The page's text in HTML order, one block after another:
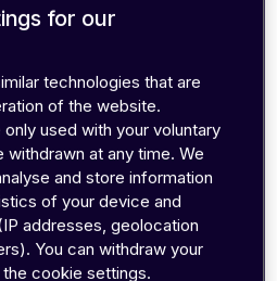
3kHz to 300GHz, are
that are used by
systems such as
for our
technologies that are
of the website.
used with your voluntary
at any time. We
and store information
of your device and
addresses, geolocation
You can withdraw your
cookie settings.